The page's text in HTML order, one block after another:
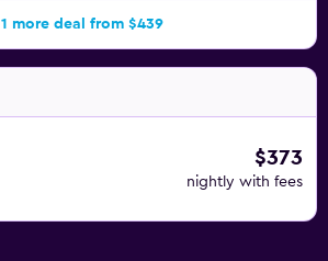
1 more deal from $439
$373
nightly with fees